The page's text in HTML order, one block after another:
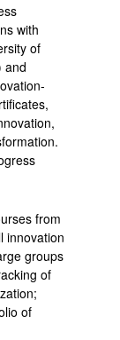
with
of
and
from
innovation
groups
of
of